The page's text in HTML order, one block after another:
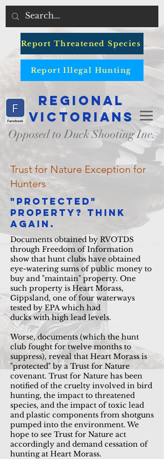
Report Threatened Species
Report Illegal Hunting
Regional
Victorians
Opposed to Duck Shooting Inc.
Trust for Nature Exception for
Hunters
"Protected"
Property? Think
again.
Documents obtained by RVOTDS
through Freedom of Information
show that hunt clubs have obtained
eye-watering sums ofpublic money to
buy and "maintain" property. One
such property is Heart Morass,
Gippsland, one of four waterways
tested by EPA which had
duckswithhigh lead levels.
Worse, documents (which the hunt
club fought for twelve months to
suppress), reveal that Heart Morass is
"protected" by aTrustfor Nature
covenant. Trust for Nature has been
notified of the cruelty involved in bird
hunting, the impact to threatened
species, and the impact of toxic lead
and plastic components from shotguns
pumped into the environment. We
hope to see Trust for Nature act
accordingly and demand cessation of
hunting at Heart Morass.